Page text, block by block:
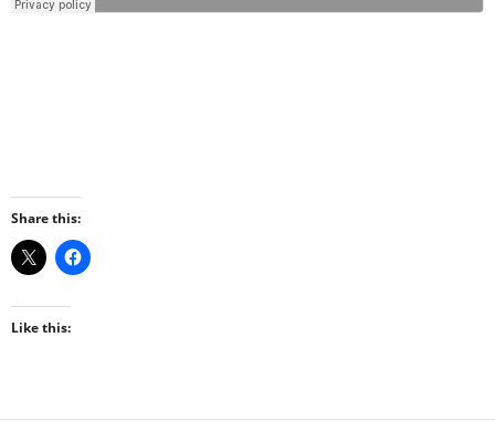
Share this:
Like this: